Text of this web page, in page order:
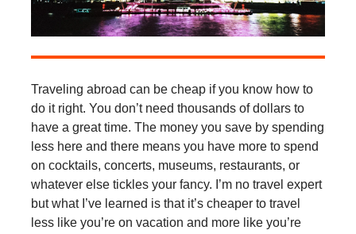
Traveling abroad can be cheap if you know how to
do it right. You don’t need thousands of dollars to
have a great time. The money you save by spending
less here and there means you have more to spend
on cocktails, concerts, museums, restaurants, or
whatever else tickles your fancy. I’m no travel expert
but what I’ve learned is that it’s cheaper to travel
less like you’re on vacation and more like you’re